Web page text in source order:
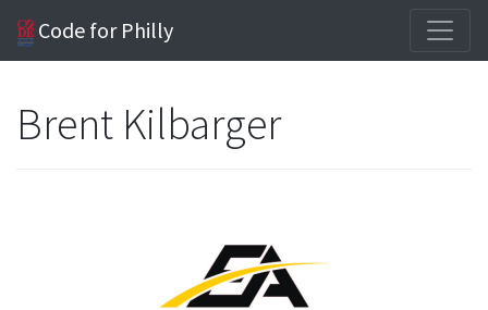
Code for Philly
Brent Kilbarger